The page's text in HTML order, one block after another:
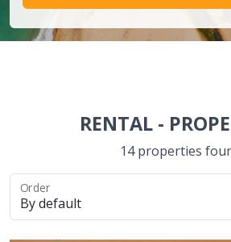
RENTAL-
14 properties
Order